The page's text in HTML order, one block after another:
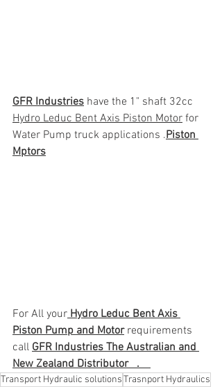
GFR Industries have the 1" shaft 32cc
Hydro Leduc Bent Axis Piston Motor for
Water Pump truck applications .Piston
Mptors
For All your Hydro Leduc Bent Axis
Piston Pump and Motor requirements
call GFR Industries The Australian and
New Zealand Distributor   .
Transport Hydraulic solutionsTrasnport Hydraulics